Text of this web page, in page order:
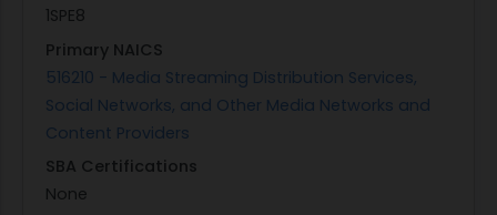
1SPE8
Primary NAICS
516210 - Media Streaming Distribution Services,
Social Networks, and Other Media Networks and
Content Providers
SBA Certifications
None